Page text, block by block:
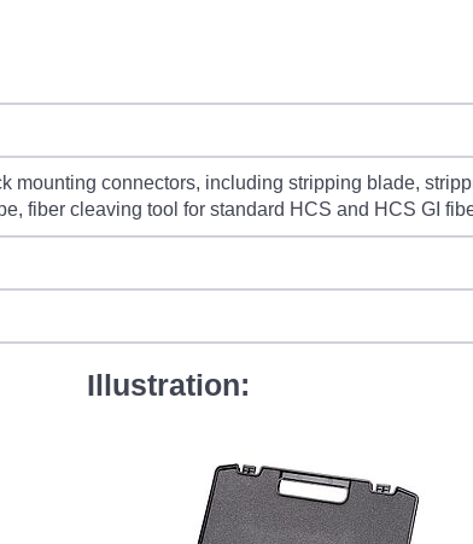
mounting connectors, including stripping blade,
fiber cleaving tool for standard HCS and HCS GI
Illustration: